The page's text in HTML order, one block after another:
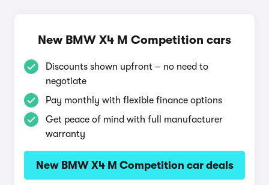
New BMW X4 M Competition cars
Discounts shown upfront – no need to
negotiate
Pay monthly with flexible finance options
Get peace of mind with full manufacturer
warranty
New BMW X4 M Competition car deals